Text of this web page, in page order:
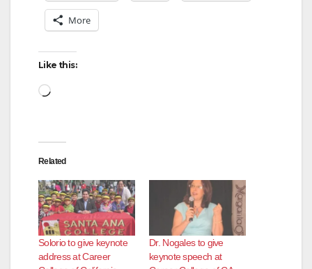
More
Like this:
Loading…
Related
Solorio to give keynote
address at Career
Dr. Nogales to give
keynote speech at